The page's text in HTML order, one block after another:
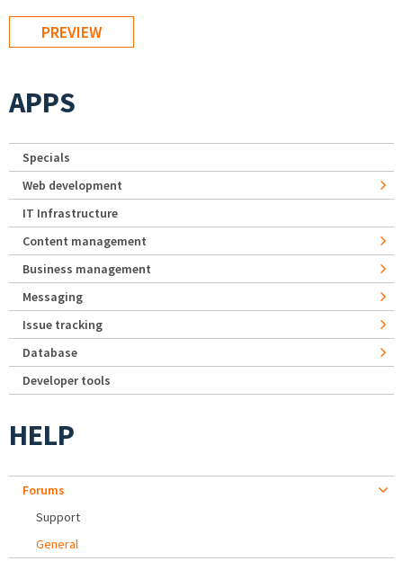
APPS
Specials
Web development
IT Infrastructure
Content management
Business management
Messaging
Issue tracking
Database
Developer tools
HELP
Forums
Support
General